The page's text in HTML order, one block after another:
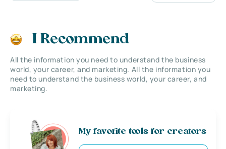
I Recommend
All the information you need to understand the business
world, your career, and marketing. All the information you
need to understand the business world, your career, and
marketing.
My favorite tools for creators